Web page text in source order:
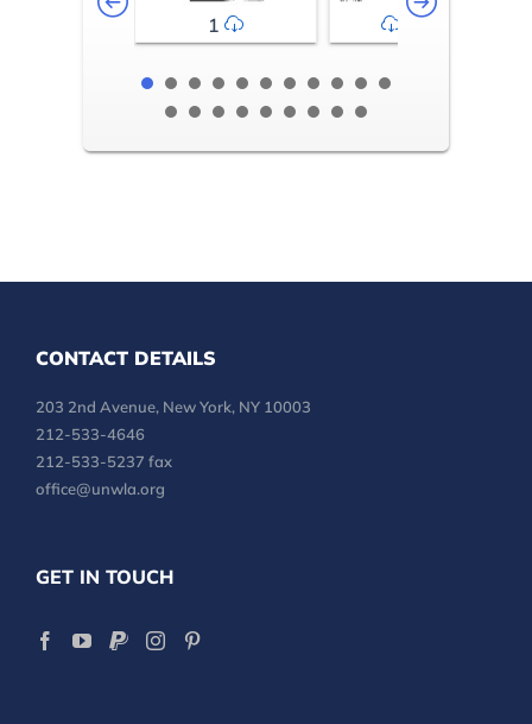
1 2-3
CONTACT DETAILS
203 2nd Avenue, New York, NY 10003
212-533-4646
212-533-5237 fax
office@unwla.org
GET IN TOUCH